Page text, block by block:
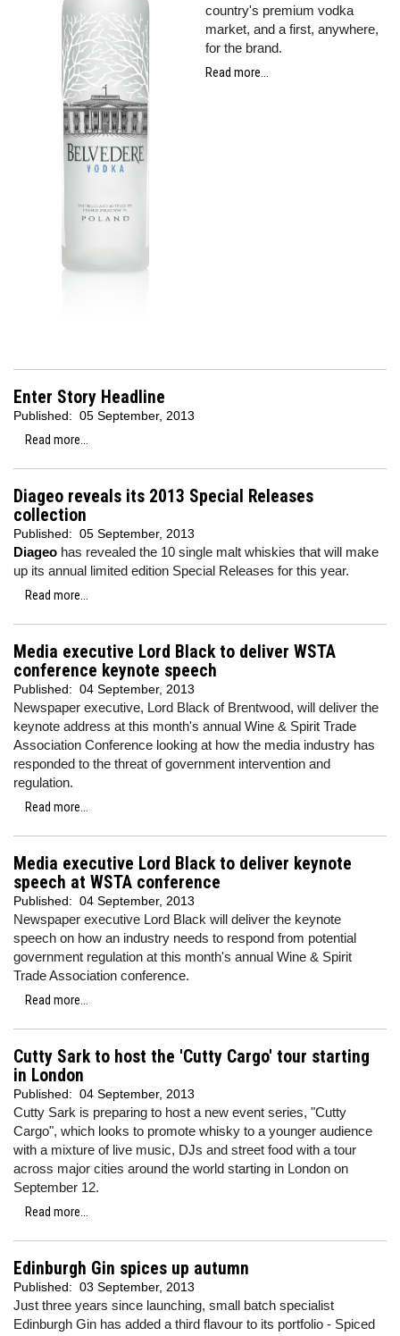
country's premium vodka
market, and a first, anywhere,
for the brand.
Read more...
Enter Story Headline
Published: 05 September, 2013
Read more...
Diageo reveals its 2013 Special Releases
collection
Published: 05 September, 2013
Diageo has revealed the 10 single malt whiskies that will make
up its annual limited edition Special Releases for this year.
Read more...
Media executive Lord Black to deliver WSTA
conference keynote speech
Published: 04 September, 2013
Newspaper executive, Lord Black of Brentwood, will deliver the
keynote address at this month's annual Wine & Spirit Trade
Association Conference looking at how the media industry has
responded to the threat of government intervention and
regulation.
Read more...
Media executive Lord Black to deliver keynote
speech at WSTA conference
Published: 04 September, 2013
Newspaper executive Lord Black will deliver the keynote
speech on how an industry needs to respond from potential
government regulation at this month's annual Wine & Spirit
Trade Association conference.
Read more...
Cutty Sark to host the 'Cutty Cargo' tour starting
in London
Published: 04 September, 2013
Cutty Sark is preparing to host a new event series, "Cutty
Cargo", which looks to promote whisky to a younger audience
with a mixture of live music, DJs and street food with a tour
across major cities around the world starting in London on
September 12.
Read more...
Edinburgh Gin spices up autumn
Published: 03 September, 2013
Just three years since launching, small batch specialist
Edinburgh Gin has added a third flavour to its portfolio - Spiced